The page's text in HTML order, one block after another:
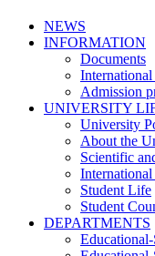
NEWS
INFORMATION
Documents
Admission
UNIVERSITY
University
About the
Scientific
Student Life
Student
DEPARTMENTS